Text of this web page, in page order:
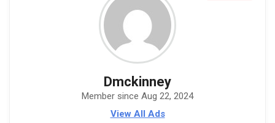
Dmckinney
Member since Aug 22, 2024
View All Ads